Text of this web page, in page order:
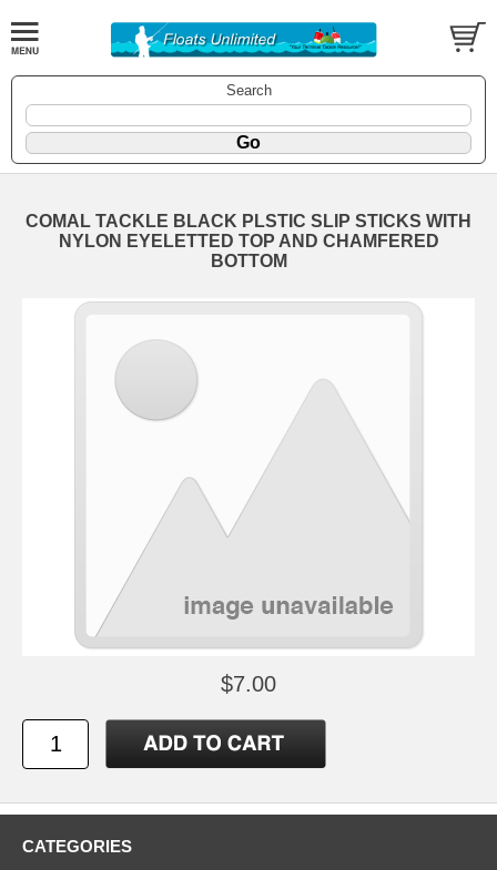
Search
COMAL TACKLE BLACK PLSTIC SLIP STICKS WITH
NYLON EYELETTED TOP AND CHAMFERED
BOTTOM
$7.00
CATEGORIES